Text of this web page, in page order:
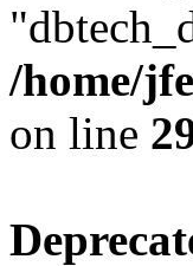
/home/
on line